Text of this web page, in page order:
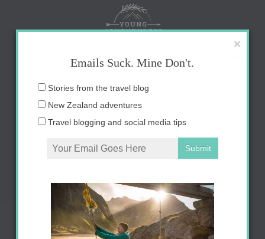
content
×
Emails Suck. Mine Don't.
Email
Stories from the travel blog
New Zealand adventures
Travel blogging and social media tips